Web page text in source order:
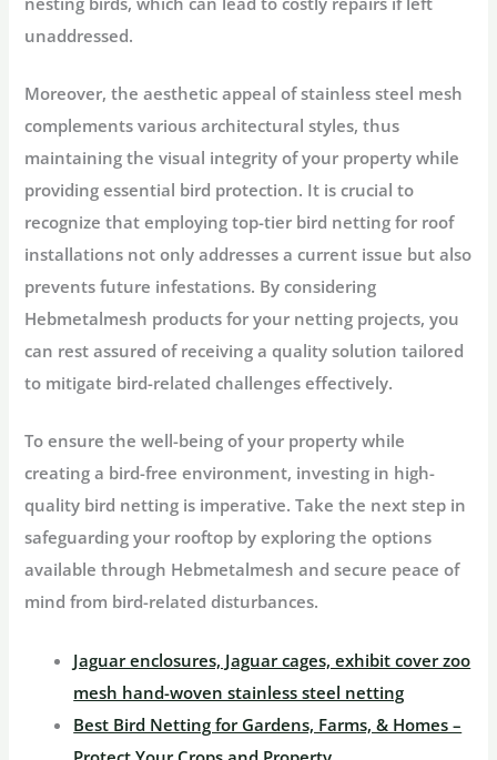
unaddressed.
Moreover, the aesthetic appeal of stainless steel mesh
complements various architectural styles, thus
maintaining the visual integrity of your property while
providing essential bird protection. It is crucial to
recognize that employing top-tier bird netting for roof
installations not only addresses a current issue but also
prevents future infestations. By considering
Hebmetalmesh products for your netting projects, you
can rest assured of receiving a quality solution tailored
to mitigate bird-related challenges effectively.
To ensure the well-being of your property while
creating a bird-free environment, investing in high-
quality bird netting is imperative. Take the next step in
safeguarding your rooftop by exploring the options
available through Hebmetalmesh and secure peace of
mind from bird-related disturbances.
Jaguar enclosures, Jaguar cages, exhibit cover zoo
mesh hand-woven stainless steel netting
Best Bird Netting for Gardens, Farms, & Homes –